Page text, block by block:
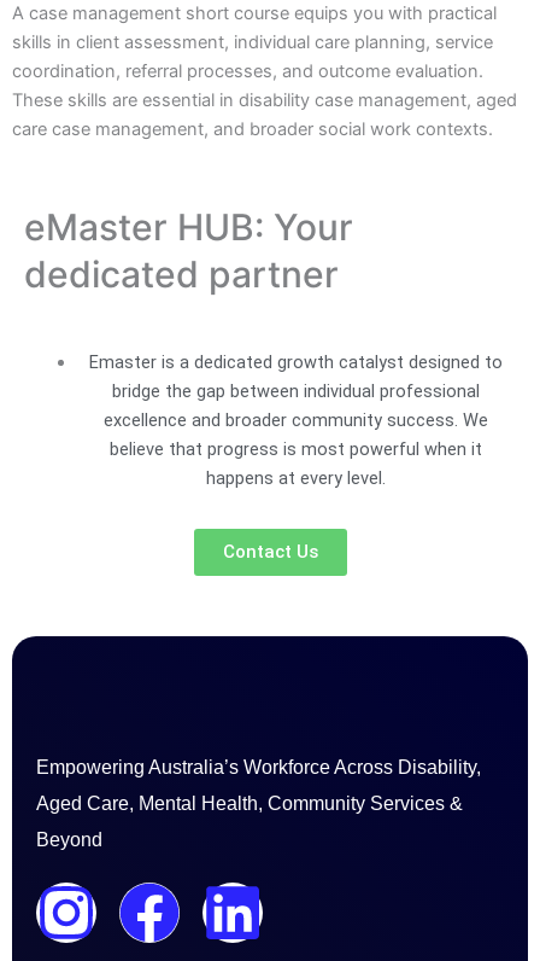
A case management short course equips you with practical
skills in client assessment, individual care planning, service
coordination, referral processes, and outcome evaluation.
These skills are essential in disability case management, aged
care case management, and broader social work contexts.
eMaster HUB: Your
dedicated partner
Emaster is a dedicated growth catalyst designed to
bridge the gap between individual professional
excellence and broader community success. We
believe that progress is most powerful when it
happens at every level.
Contact Us
Empowering Australia’s Workforce Across Disability,
Aged Care, Mental Health, Community Services &
Beyond
I
F
L